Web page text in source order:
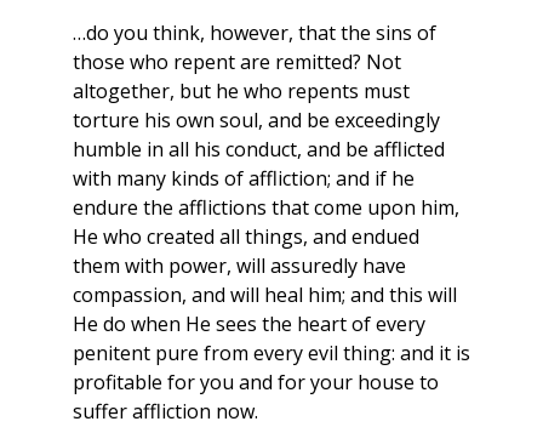
…do you think, however, that the sins of
those who repent are remitted? Not
altogether, but he who repents must
torture his own soul, and be exceedingly
humble in all his conduct, and be afflicted
with many kinds of affliction; and if he
endure the afflictions that come upon him,
He who created all things, and endued
them with power, will assuredly have
compassion, and will heal him; and this will
He do when He sees the heart of every
penitent pure from every evil thing: and it is
profitable for you and for your house to
suffer affliction now.